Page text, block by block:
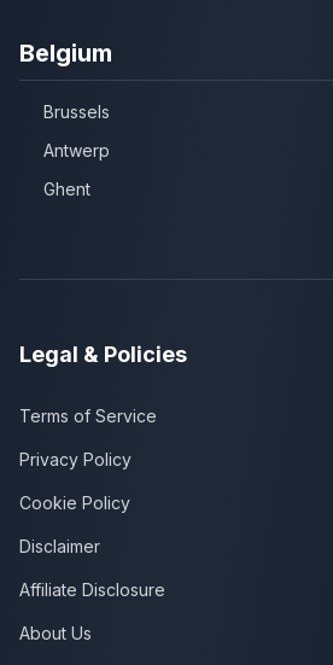
Belgium
Brussels
Antwerp
Ghent
Legal & Policies
Terms of Service
Privacy Policy
Cookie Policy
Disclaimer
Affiliate Disclosure
About Us